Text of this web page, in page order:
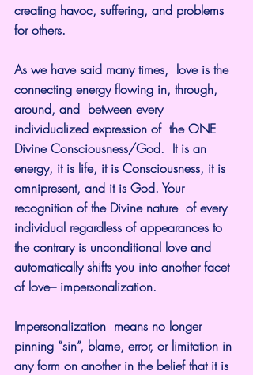
creating havoc, suffering, and problems
for others.
As we have said many times,  love is the
connecting energy flowing in, through,
around, and  between every
individualized expression of  the ONE
Divine Consciousness/God.  It is an
energy, it is life, it is Consciousness, it is
omnipresent, and it is God. Your
recognition of the Divine nature  of every
individual regardless of appearances to
the contrary is unconditional love and
automatically shifts you into another facet
of love– impersonalization.
Impersonalization  means no longer
pinning “sin”, blame, error, or limitation in
any form on another in the belief that it is